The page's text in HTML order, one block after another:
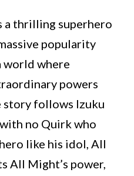
a thrilling superhero
popularity
world where
powers
story follows Izuku
no Quirk who
like his idol, All
All Might’s power,